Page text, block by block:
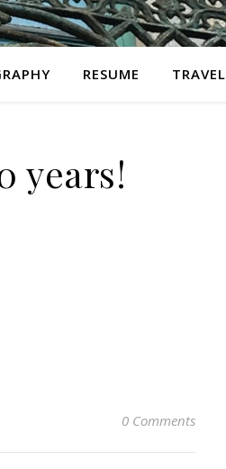
RESUME TRAVEL
years!
0 Comments